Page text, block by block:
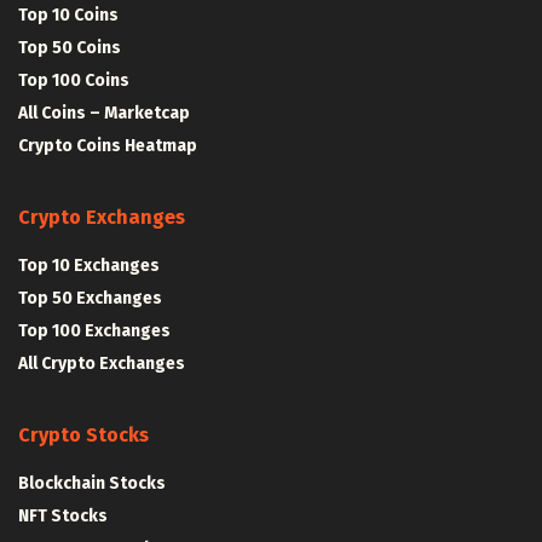
Top 10 Coins
Top 50 Coins
Top 100 Coins
All Coins – Marketcap
Crypto Coins Heatmap
Crypto Exchanges
Top 10 Exchanges
Top 50 Exchanges
Top 100 Exchanges
All Crypto Exchanges
Crypto Stocks
Blockchain Stocks
NFT Stocks